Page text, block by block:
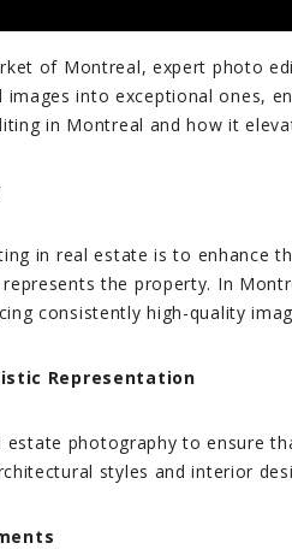
of Montreal, expert photo
into exceptional ones,
in Montreal and how it
in real estate is to enhance
the property. In
consistently high-quality
Representation
photography to ensure
styles and interior